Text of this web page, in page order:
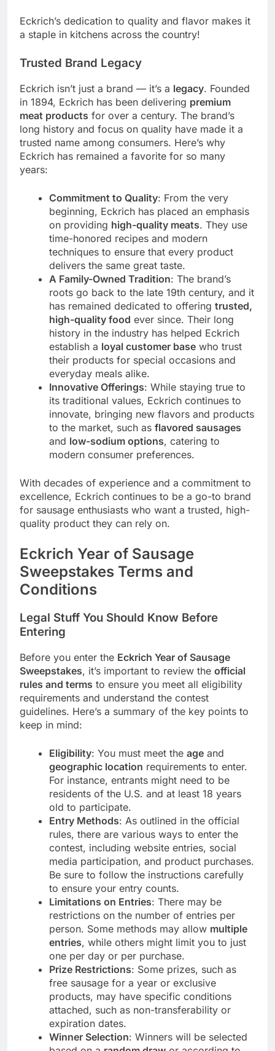
Eckrich’s dedication to quality and flavor makes it
a staple in kitchens across the country!
Trusted Brand Legacy
Eckrich isn’t just a brand — it’s a legacy. Founded
in 1894, Eckrich has been delivering premium
meat products for over a century. The brand’s
long history and focus on quality have made it a
trusted name among consumers. Here’s why
Eckrich has remained a favorite for so many
years:
Commitment to Quality: From the very
beginning, Eckrich has placed an emphasis
on providing high-quality meats. They use
time-honored recipes and modern
techniques to ensure that every product
delivers the same great taste.
A Family-Owned Tradition: The brand’s
roots go back to the late 19th century, and it
has remained dedicated to offering trusted,
high-quality food ever since. Their long
history in the industry has helped Eckrich
establish a loyal customer base who trust
their products for special occasions and
everyday meals alike.
Innovative Offerings: While staying true to
its traditional values, Eckrich continues to
innovate, bringing new flavors and products
to the market, such as flavored sausages
and low-sodium options, catering to
modern consumer preferences.
With decades of experience and a commitment to
excellence, Eckrich continues to be a go-to brand
for sausage enthusiasts who want a trusted, high-
quality product they can rely on.
Eckrich Year of Sausage
Sweepstakes Terms and
Conditions
Legal Stuff You Should Know Before
Entering
Before you enter the Eckrich Year of Sausage
Sweepstakes, it’s important to review the official
rules and terms to ensure you meet all eligibility
requirements and understand the contest
guidelines. Here’s a summary of the key points to
keep in mind:
Eligibility: You must meet the age and
geographic location requirements to enter.
For instance, entrants might need to be
residents of the U.S. and at least 18 years
old to participate.
Entry Methods: As outlined in the official
rules, there are various ways to enter the
contest, including website entries, social
media participation, and product purchases.
Be sure to follow the instructions carefully
to ensure your entry counts.
Limitations on Entries: There may be
restrictions on the number of entries per
person. Some methods may allow multiple
entries, while others might limit you to just
one per day or per purchase.
Prize Restrictions: Some prizes, such as
free sausage for a year or exclusive
products, may have specific conditions
attached, such as non-transferability or
expiration dates.
Winner Selection: Winners will be selected